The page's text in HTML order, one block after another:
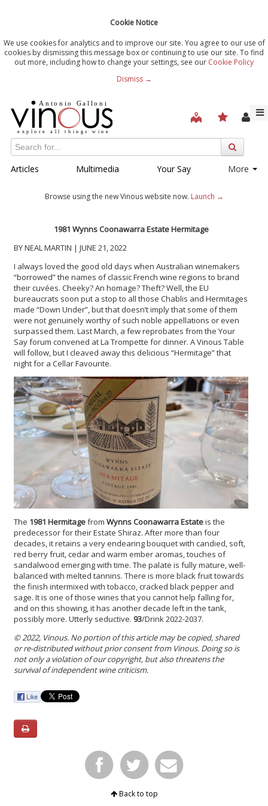
Cookie Notice
We use cookies for analytics and to improve our site. You agree to our use of
cookies by dismissing this message box or continuing to use our site. To find
out more, including how to change your settings, see our Cookie Policy
Dismiss →
Articles Multimedia Your Say More
Browse using the new Vinous website now. Launch →
1981 Wynns Coonawarra Estate Hermitage
BY NEAL MARTIN | JUNE 21, 2022
I always loved the good old days when Australian winemakers
“borrowed” the names of classic French wine regions to brand
their cuvées. Cheeky? An homage? Theft? Well, the EU
bureaucrats soon put a stop to all those Chablis and Hermitages
made “Down Under”, but that doesn’t imply that some of them
were not genuinely worthy of such noble appellations or even
surpassed them. Last March, a few reprobates from the Your
Say forum convened at La Trompette for dinner. A Vinous Table
will follow, but I cleaved away this delicious “Hermitage” that
night for a Cellar Favourite.
The 1981 Hermitagefrom Wynns Coonawarra Estateis the
predecessor for their Estate Shiraz. After more than four
decades, it retains a very endearing bouquet with candied, soft,
red berry fruit, cedar and warm ember aromas, touches of
sandalwood emerging with time. The palate is fully mature, well-
balanced with melted tannins. There is more black fruit towards
the finish intermixed with tobacco, cracked black pepper and
sage. It is one of those wines that you cannot help falling for,
and on this showing, it has another decade left in the tank,
possibly more. Utterly seductive. 93/Drink 2022-2037.
© 2022, Vinous. No portion of this article may be copied, shared
or re-distributed without prior consent from Vinous. Doing so is
not only a violation of our copyright, but also threatens the
survival of independent wine criticism.
Back to top